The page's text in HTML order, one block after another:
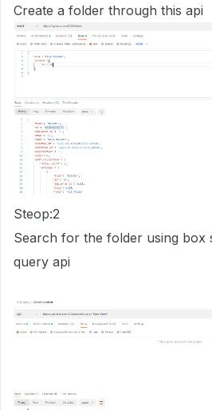
Create a folder through this api
Steop:2
Search for the folder using box
query api